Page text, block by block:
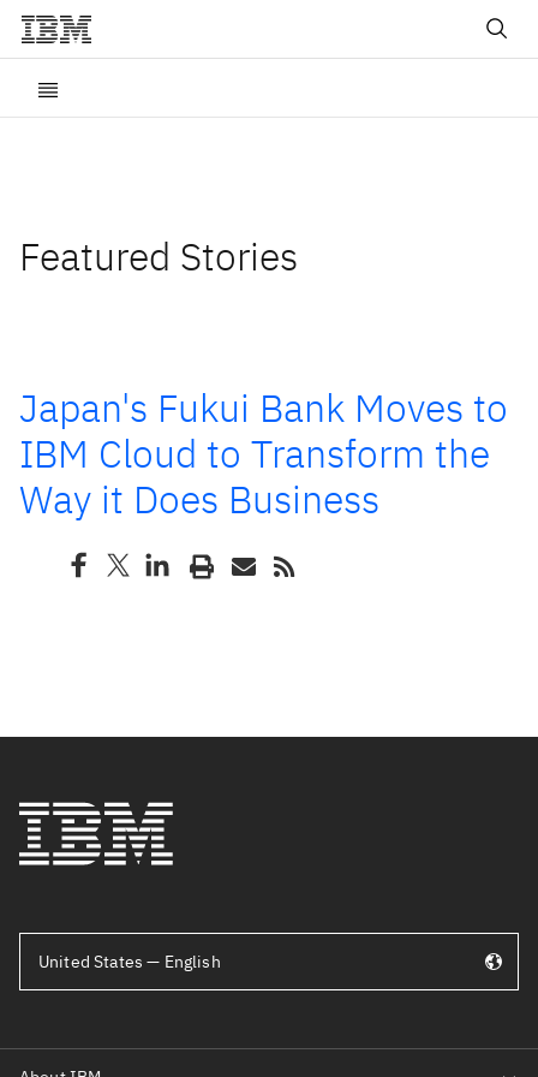
Featured Stories
Japan's Fukui Bank Moves to
IBM Cloud to Transform the
Way it Does Business
United States — English